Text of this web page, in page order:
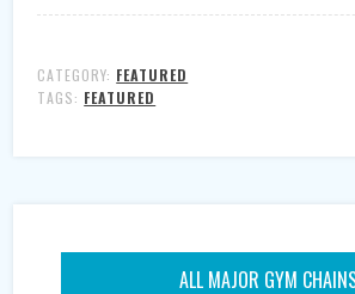
CATEGORY: FEATURED
TAGS: FEATURED
ALL MAJOR GYM